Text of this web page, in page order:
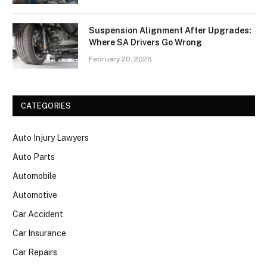
Suspension Alignment After Upgrades:
Where SA Drivers Go Wrong
February 20, 2026
CATEGORIES
Auto Injury Lawyers
Auto Parts
Automobile
Automotive
Car Accident
Car Insurance
Car Repairs